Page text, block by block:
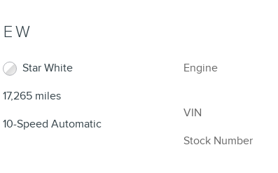
Star White
17,265 miles
10-Speed Automatic
Engine
VIN
Stock Number